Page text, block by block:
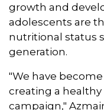
growth and
adolescents are
nutritional status
generation.
"We have
creating a
campaign,"